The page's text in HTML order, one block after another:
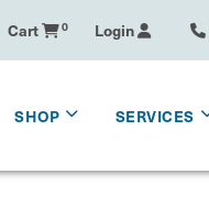
Cart 0 Login
SHOP SERVICES